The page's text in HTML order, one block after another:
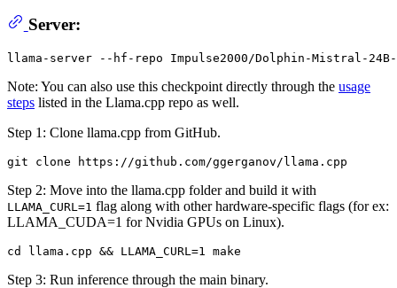
Server:
Note: You can also use this checkpoint directly through the usage
steps listed in the Llama.cpp repo as well.
Step 1: Clone llama.cpp from GitHub.
Step 2: Move into the llama.cpp folder and build it with
LLAMA_CURL=1 flag along with other hardware-specific flags (for ex:
LLAMA_CUDA=1 for Nvidia GPUs on Linux).
Step 3: Run inference through the main binary.